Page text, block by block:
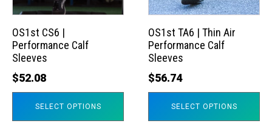
OS1st CS6 |
Performance Calf
Sleeves
$52.08
SELECT OPTIONS
options
may
be
chosen
on
OS1st TA6 | Thin Air
Performance Calf
Sleeves
$56.74
SELECT OPTIONS
options
may
be
chosen
on